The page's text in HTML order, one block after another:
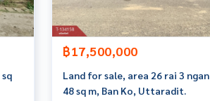
฿17,500,000
Land for sale, area 26 rai 3 ngan
48 sq m, Ban Ko, Uttaradit.